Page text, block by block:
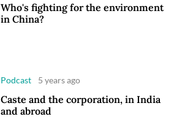
Who's fighting for the environment
in China?
Podcast 5 years ago
Caste and the corporation, in India
and abroad